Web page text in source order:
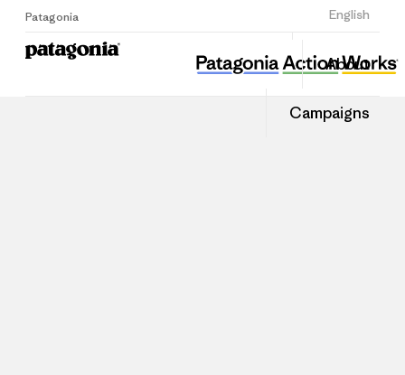
Patagonia English
Sign Up
About
Campaigns